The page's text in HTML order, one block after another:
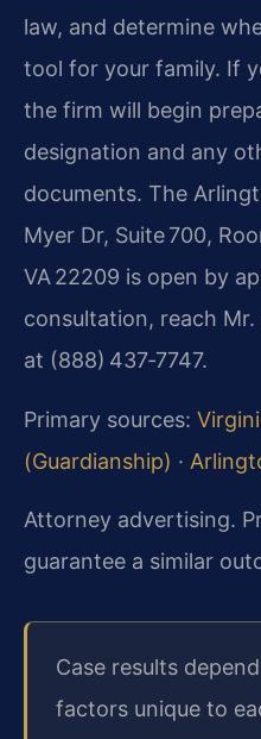
law, and determine
tool for your family. If
the firm will begin
designation and any
documents. The
Myer Dr, Suite 700,
VA 22209 is open by
consultation, reach Mr.
at (888) 437‑7747.
Primary sources:
(Guardianship) ·
Attorney advertising.
guarantee a similar
Case results
factors unique to